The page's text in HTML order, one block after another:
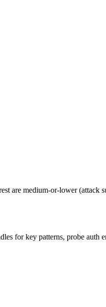
are medium-or-lower (attack
for key patterns, probe auth